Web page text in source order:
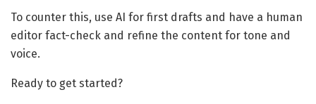
To counter this, use AI for first drafts and have a human
editor fact-check and refine the content for tone and
voice.
Ready to get started?